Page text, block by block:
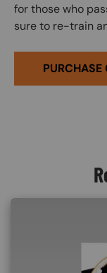
for those who
sure to re-train
PURCHASE